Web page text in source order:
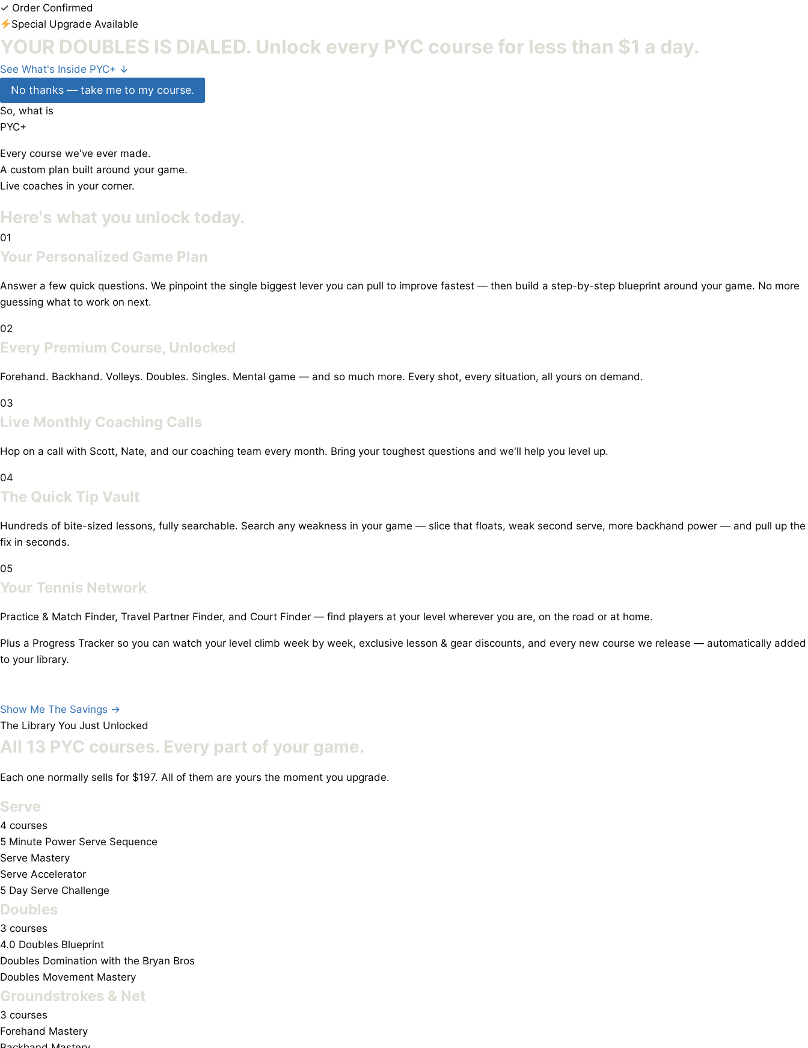
✓ Order Confirmed
Special Upgrade Available
YOUR DOUBLES IS DIALED. Unlock every PYC course for less than $1 a day.
See What's Inside PYC+ ↓
No thanks — take me to my course.
So, what is
PYC+
Every course we've ever made.
A custom plan built around your game.
Live coaches in your corner.
Here's what you unlock today.
01
Your Personalized Game Plan
Answer a few quick questions. We pinpoint the single biggest lever you can pull to improve fastest — then build a step-by-step blueprint around your game. No more
guessing what to work on next.
02
Every Premium Course, Unlocked
Forehand. Backhand. Volleys. Doubles. Singles. Mental game — and so much more. Every shot, every situation, all yours on demand.
03
Live Monthly Coaching Calls
Hop on a call with Scott, Nate, and our coaching team every month. Bring your toughest questions and we'll help you level up.
04
The Quick Tip Vault
Hundreds of bite-sized lessons, fully searchable. Search any weakness in your game — slice that floats, weak second serve, more backhand power — and pull up the
fix in seconds.
05
Your Tennis Network
Practice & Match Finder, Travel Partner Finder, and Court Finder — find players at your level wherever you are, on the road or at home.
Plus a Progress Tracker so you can watch your level climb week by week, exclusive lesson & gear discounts, and every new course we release — automatically added
to your library.
Show Me The Savings →
The Library You Just Unlocked
All 13 PYC courses. Every part of your game.
Each one normally sells for $197. All of them are yours the moment you upgrade.
Serve
4 courses
5 Minute Power Serve Sequence
Serve Mastery
Serve Accelerator
5 Day Serve Challenge
Doubles
3 courses
4.0 Doubles Blueprint
Doubles Domination with the Bryan Bros
Doubles Movement Mastery
Groundstrokes & Net
3 courses
Forehand Mastery